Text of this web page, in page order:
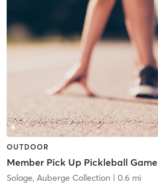
OUTDOOR
Member Pick Up Pickleball Game
Solage, Auberge Collection | 0.6 mi